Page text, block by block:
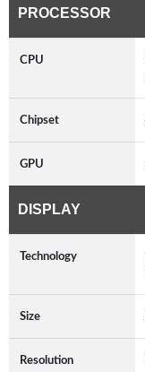
PROCESSOR
CPU
Chipset
GPU
DISPLAY
Technology
Size
Resolution